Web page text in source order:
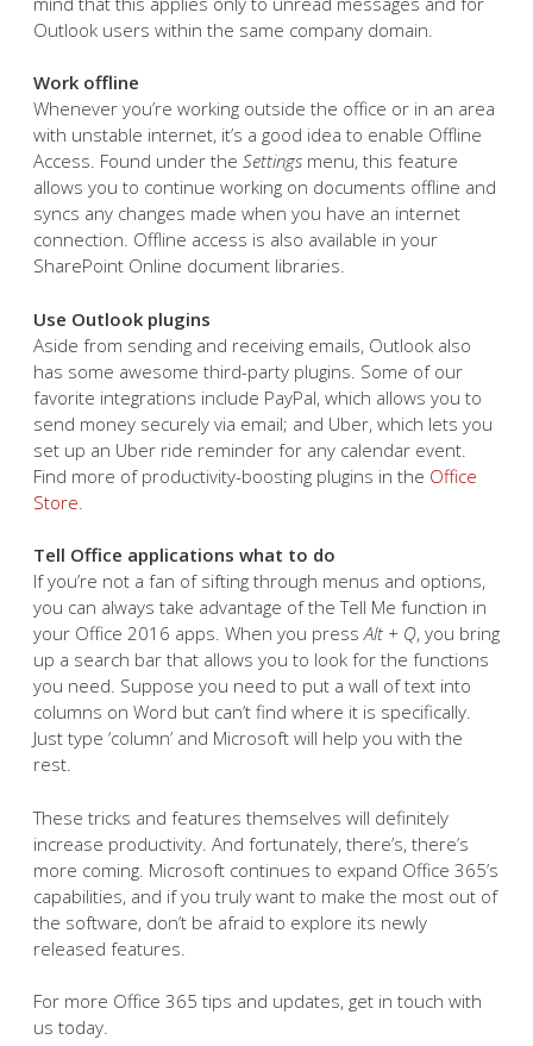
Outlook users within the same company domain.
Work offline
Whenever you’re working outside the office or in an area
with unstable internet, it’s a good idea to enable Offline
Access. Found under the Settings menu, this feature
allows you to continue working on documents offline and
syncs any changes made when you have an internet
connection. Offline access is also available in your
SharePoint Online document libraries.
Use Outlook plugins
Aside from sending and receiving emails, Outlook also
has some awesome third-party plugins. Some of our
favorite integrations include PayPal, which allows you to
send money securely via email; and Uber, which lets you
set up an Uber ride reminder for any calendar event.
Find more of productivity-boosting plugins in the Office
Store
Tell Office applications what to do
If you’re not a fan of sifting through menus and options,
you can always take advantage of the Tell Me function in
your Office 2016 apps. When you pressAlt + Q, you bring
up a search bar that allows you to look for the functions
you need. Suppose you need to put a wall of text into
columns on Word but can’t find where it is specifically.
Just type ‘column’ and Microsoft will help you with the
rest.
These tricks and features themselves will definitely
increase productivity. And fortunately, there’s, there’s
more coming. Microsoft continues to expand Office 365’s
capabilities, and if you truly want to make the most out of
the software, don’t be afraid to explore its newly
released features.
For more Office 365 tips and updates, get in touch with
us today.